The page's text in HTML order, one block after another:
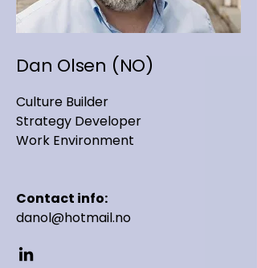
Dan Olsen (NO)
Culture Builder
Strategy Developer
Work Environment
Contact info:
danol@hotmail.no